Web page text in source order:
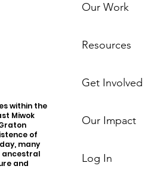
within the
Miwok
of
many
ancestral
and
Our Work
Resources
Get Involved
Our Impact
Log In